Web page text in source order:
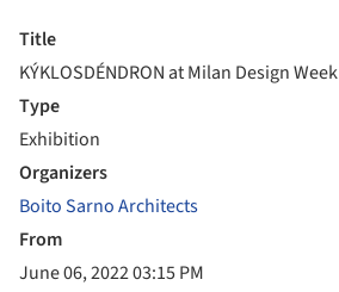
Title
KÝKLOSDÉNDRON at Milan Design Week
Type
Exhibition
Organizers
Boito Sarno Architects
From
June 06, 2022 03:15 PM